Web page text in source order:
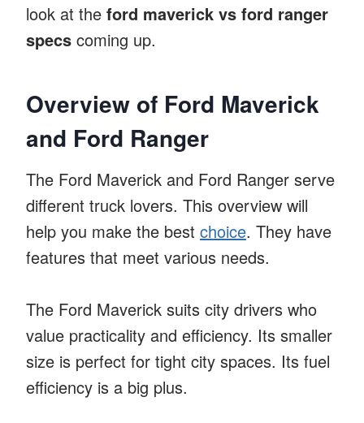
look at the ford maverick vs ford ranger
specs coming up.
Overview of Ford Maverick
and Ford Ranger
The Ford Maverick and Ford Ranger serve
different truck lovers. This overview will
help you make the best choice. They have
features that meet various needs.
The Ford Maverick suits city drivers who
value practicality and efficiency. Its smaller
size is perfect for tight city spaces. Its fuel
efficiency is a big plus.